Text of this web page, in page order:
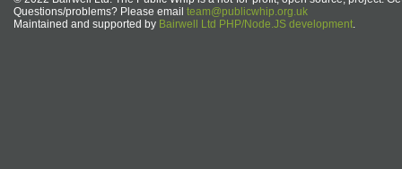
Questions/problems? Please email team@publicwhip.org.uk
Maintained and supported by Bairwell Ltd PHP/Node.JS development.